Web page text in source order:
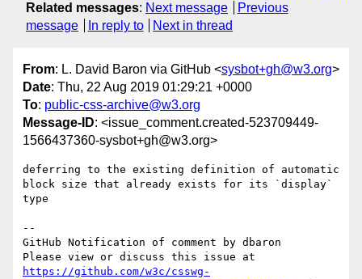
Related messages: Next message
Previous
message
In reply to Next in thread
From: L. David Baron via GitHub <sysbot+gh@w3.org>
Date: Thu, 22 Aug 2019 01:29:21 +0000
To: public-css-archive@w3.org
Message-ID: <issue_comment.created-523709449-
1566437360-sysbot+gh@w3.org>
deferring to the existing definition of automatic
block size that already exists for its `display`
type
--
GitHub Notification of comment by dbaron
https://github.com/w3c/csswg-